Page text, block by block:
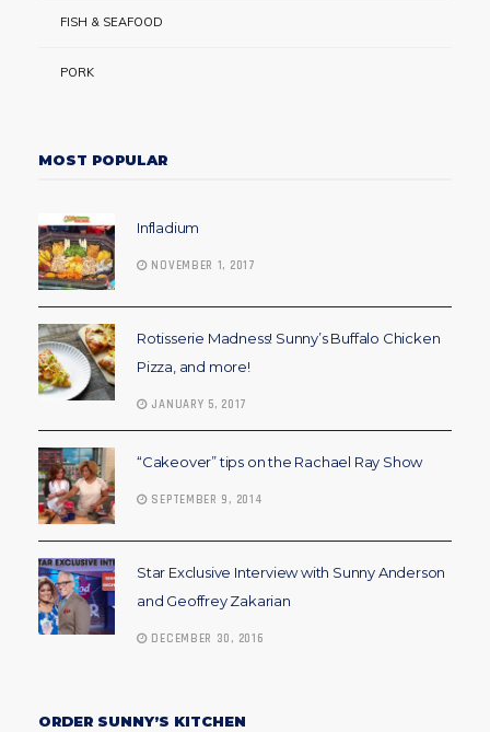
FISH & SEAFOOD
PORK
MOST POPULAR
Infladium
NOVEMBER 1, 2017
Rotisserie Madness! Sunny’s Buffalo Chicken
Pizza, and more!
JANUARY 5, 2017
“Cakeover” tips on the Rachael Ray Show
SEPTEMBER 9, 2014
Star Exclusive Interview with Sunny Anderson
and Geoffrey Zakarian
DECEMBER 30, 2016
ORDER SUNNY’S KITCHEN